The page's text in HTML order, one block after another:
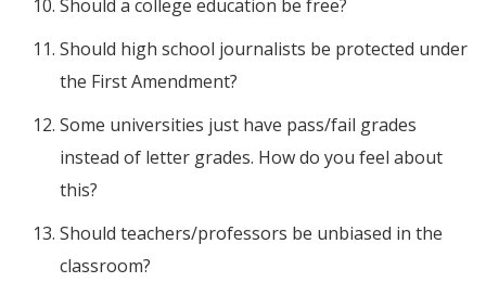
Should a college education be free?
Should high school journalists be protected under
the First Amendment?
Some universities just have pass/fail grades
instead of letter grades. How do you feel about
this?
Should teachers/professors be unbiased in the
classroom?